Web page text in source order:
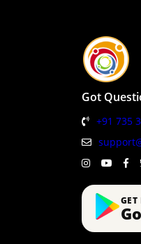
Got
+91 735
GET